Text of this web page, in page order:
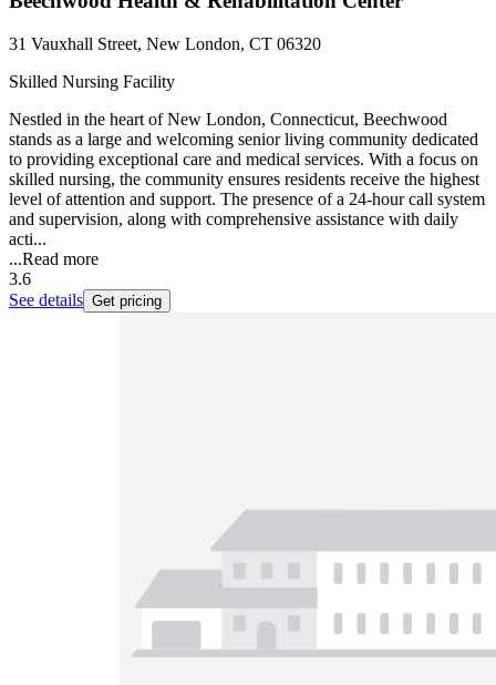
31 Vauxhall Street, New London, CT 06320
Skilled Nursing Facility
Nestled in the heart of New London, Connecticut, Beechwood
stands as a large and welcoming senior living community dedicated
to providing exceptional care and medical services. With a focus on
skilled nursing, the community ensures residents receive the highest
level of attention and support. The presence of a 24-hour call system
and supervision, along with comprehensive assistance with daily
acti...
...Read more
3.6
See details Get pricing